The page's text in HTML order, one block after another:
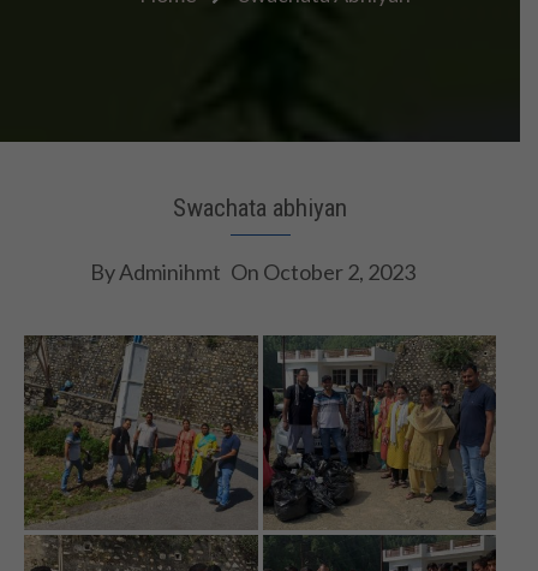
Swachata abhiyan
ByAdminihmt On October 2, 2023